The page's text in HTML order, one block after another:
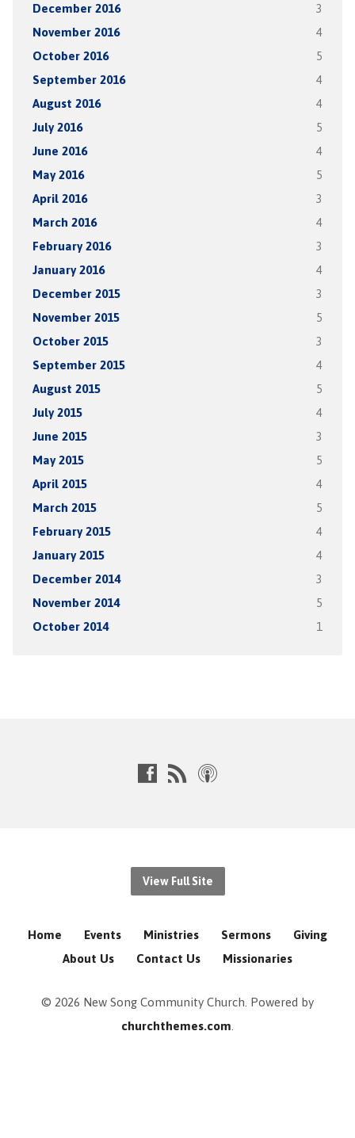
December 2016 3
November 2016 4
October 2016 5
September 2016 4
August 2016 4
July 2016 5
June 2016 4
May 2016 5
April 2016 3
March 2016 4
February 2016 3
January 2016 4
December 2015 3
November 2015 5
October 2015 3
September 2015 4
August 2015 5
July 2015 4
June 2015 3
May 2015 5
April 2015 4
March 2015 5
February 2015 4
January 2015 4
December 2014 3
November 2014 5
October 2014 1
View Full Site
Home Events Ministries Sermons
Giving
About Us
Contact Us Missionaries
© 2026 New Song Community Church. Powered by
churchthemes.com